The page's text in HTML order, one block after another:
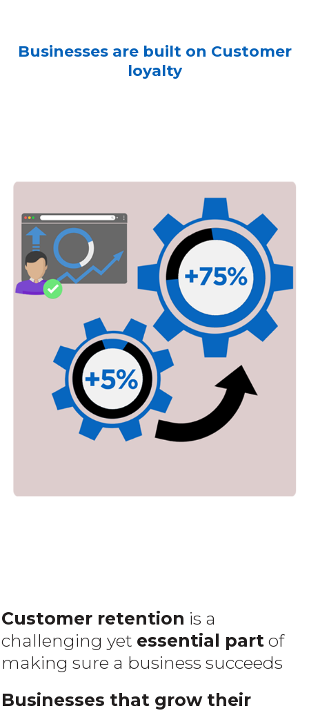
Businesses are built on Customer
loyalty
Customer retention is a
challenging yet essential part of
making sure a business succeeds
Businesses that grow their